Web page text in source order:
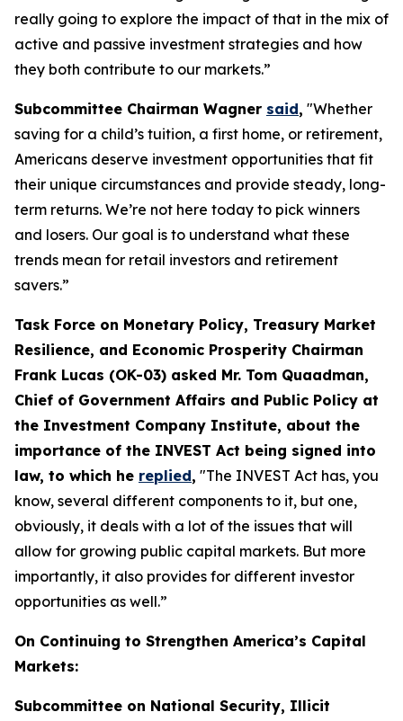
really going to explore the impact of that in the mix of
active and passive investment strategies and how
they both contribute to our markets.”
Subcommittee Chairman Wagner said, "Whether
saving for a child’s tuition, a first home, or retirement,
Americans deserve investment opportunities that fit
their unique circumstances and provide steady, long-
term returns. We’re not here today to pick winners
and losers. Our goal is to understand what these
trends mean for retail investors and retirement
savers.”
Task Force on Monetary Policy, Treasury Market
Resilience, and Economic Prosperity Chairman
Frank Lucas (OK-03) asked Mr. Tom Quaadman,
Chief of Government Affairs and Public Policy at
the Investment Company Institute, about the
importance of the INVEST Act being signed into
law, to which he replied, "The INVEST Act has, you
know, several different components to it, but one,
obviously, it deals with a lot of the issues that will
allow for growing public capital markets. But more
importantly, it also provides for different investor
opportunities as well.”
On Continuing to Strengthen America’s Capital
Markets:
Subcommittee on National Security, Illicit